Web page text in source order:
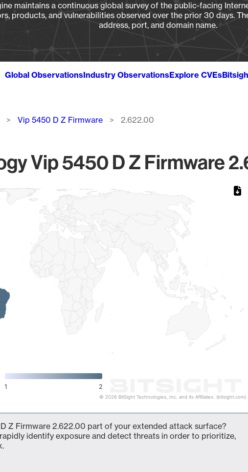
maintains a continuous global survey of the public-facing
products, and vulnerabilities observed over the prior 30 days.
address, port, and domain name.
Global ObservationsIndustry ObservationsExplore CVEs
Vip 5450 D Z Firmware 2.622.00
Vip 5450 D Z Firmware
series.
1 2
© 2026 BitSight Technologies, Inc. and its Affiliates. (bitsight.com)
Z Firmware 2.622.00 part of your extended attack surface?
identify exposure and detect threats in order to prioritize,